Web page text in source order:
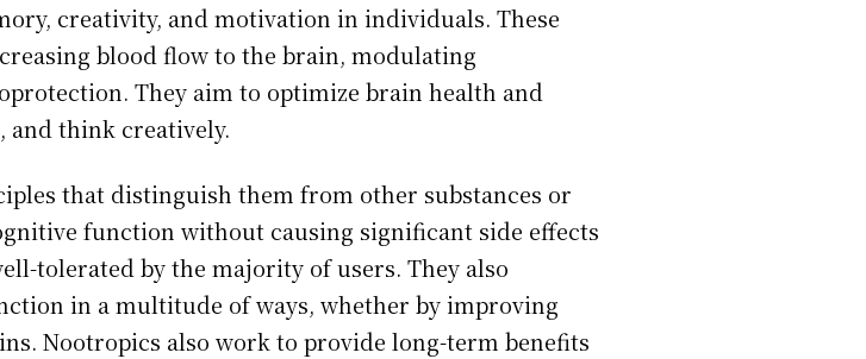
creativity, and motivation in individuals. These
blood flow to the brain, modulating
They aim to optimize brain health and
and think creatively.
that distinguish them from other substances or
function without causing significant side effects
tolerated by the majority of users. They also
in a multitude of ways, whether by improving
Nootropics also work to provide long-term benefits